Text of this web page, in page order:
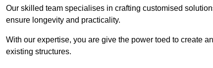
Our skilled team specialises in crafting customised
ensure longevity and practicality.
With our expertise, you are give the power toed to create
existing structures.